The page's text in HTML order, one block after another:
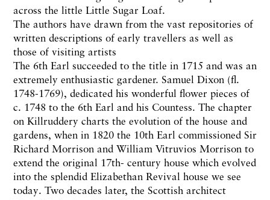
across the little Little Sugar Loaf.
The authors have drawn from the vast repositories of
written descriptions of early travellers as well as
those of visiting artists
The 6th Earl succeeded to the title in 1715 and was an
extremely enthusiastic gardener. Samuel Dixon (fl.
1748-1769), dedicated his wonderful flower pieces of
c. 1748 to the 6th Earl and his Countess. The chapter
on Killruddery charts the evolution of the house and
gardens, when in 1820 the 10th Earl commissioned Sir
Richard Morrison and William Vitruvios Morrison to
extend the original 17th- century house which evolved
into the splendid Elizabethan Revival house we see
today. Two decades later, the Scottish architect